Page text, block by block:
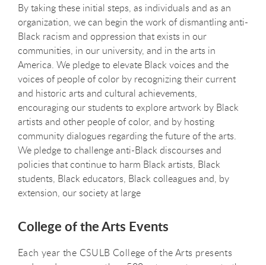
By taking these initial steps, as individuals and as an
organization, we can begin the work of dismantling anti-
Black racism and oppression that exists in our
communities, in our university, and in the arts in
America. We pledge to elevate Black voices and the
voices of people of color by recognizing their current
and historic arts and cultural achievements,
encouraging our students to explore artwork by Black
artists and other people of color, and by hosting
community dialogues regarding the future of the arts.
We pledge to challenge anti-Black discourses and
policies that continue to harm Black artists, Black
students, Black educators, Black colleagues and, by
extension, our society at large
College of the Arts Events
Each year the CSULB College of the Arts presents